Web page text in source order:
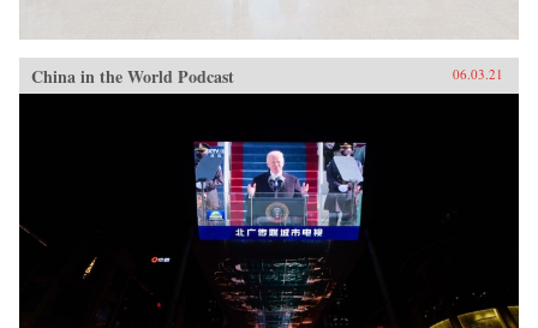
China in the World Podcast 06.03.21